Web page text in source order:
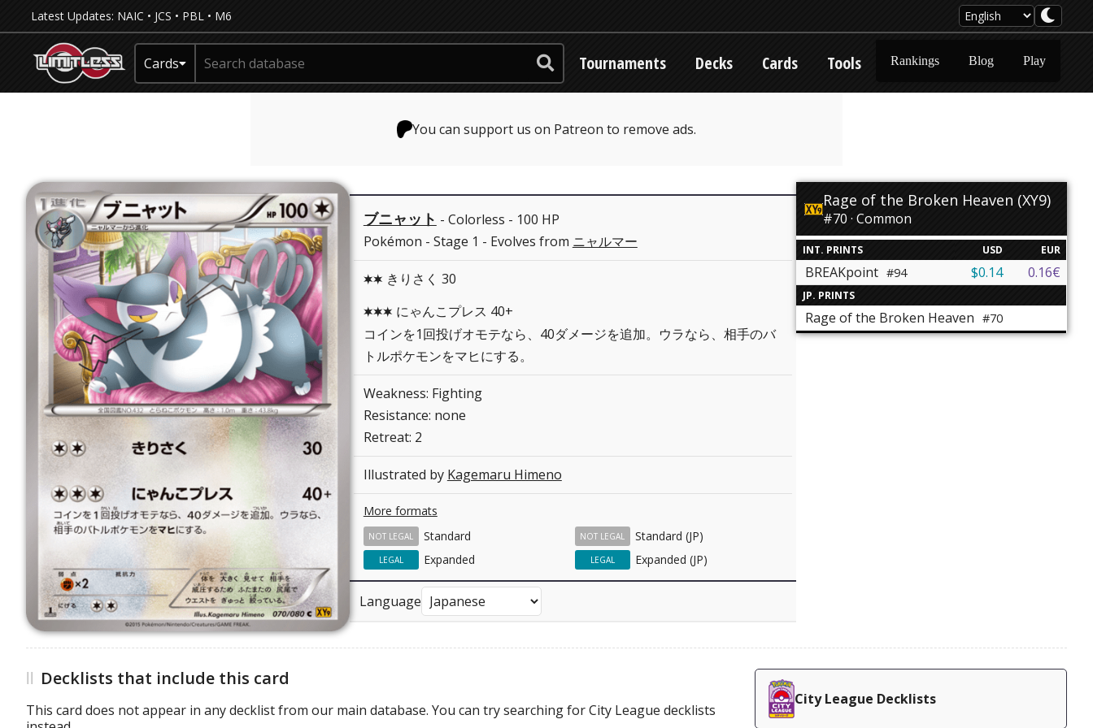
Latest Updates: NAIC • JCS • PBL • M6
Cards Tournaments Decks Cards Tools Rankings Blog Play
You can support us on Patreon to remove ads.
ブニャット - Colorless - 100 HP
Pokémon - Stage 1 - Evolves from ニャルマー
CC きりさく 30
CCC にゃんこプレス 40+
コインを1回投げオモテなら、40ダメージを追加。ウラなら、相手のバ
トルポケモンをマヒにする。
Weakness: Fighting
Resistance: none
Retreat: 2
Illustrated by Kagemaru Himeno
More formats
Standard
NOT LEGAL Standard (JP)
NOT LEGAL
Expanded
LEGAL Expanded (JP)
LEGAL
Language
Rage of the Broken Heaven (XY9)
#70 · Common
INT. PRINTS USD EUR
BREAKpoint #94 $0.14 0.16€
JP. PRINTS
Rage of the Broken Heaven #70
Decklists that include this card
This card does not appear in any decklist from our main database. You can try searching for City League decklists
City League Decklists